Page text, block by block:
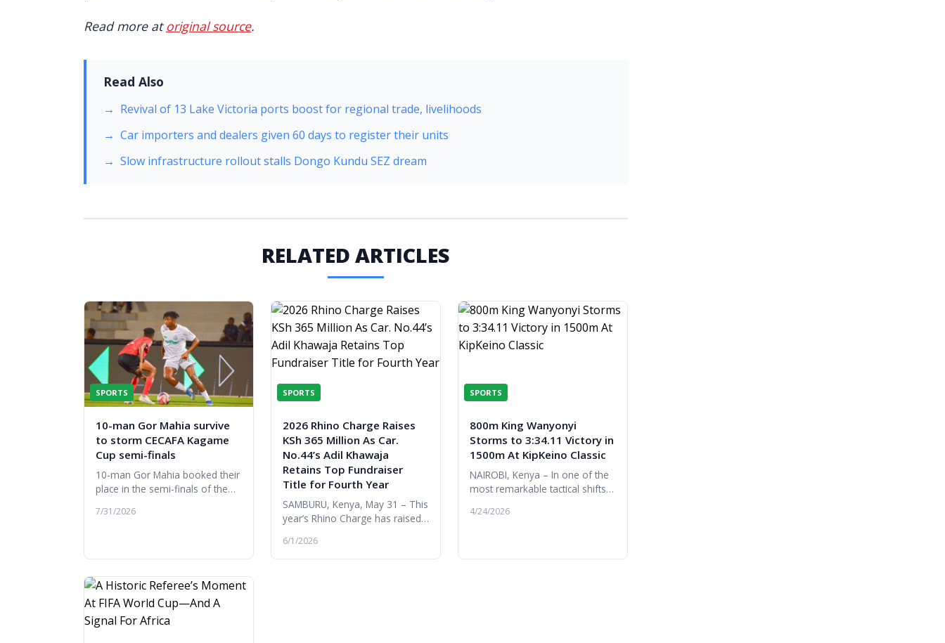
Read more at original source.
Read Also
Revival of 13 Lake Victoria ports boost for regional trade, livelihoods
Car importers and dealers given 60 days to register their units
Slow infrastructure rollout stalls Dongo Kundu SEZ dream
RELATED ARTICLES
SPORTS
10-man Gor Mahia survive
to storm CECAFA Kagame
Cup semi-finals
10-man Gor Mahia booked their
place in the semi-finals of the
edging Djibouti's Garde
7/31/2026
SPORTS
2026 Rhino Charge Raises
KSh 365 Million As Car.
No.44’s Adil Khawaja
Retains Top Fundraiser
Title for Fourth Year
SAMBURU, Kenya, May 31 – This
year’s Rhino Charge has raised
the highest amount ever raised
by the Rhino Ark during the ...
6/1/2026
SPORTS
800m King Wanyonyi
Storms to 3:34.11 Victory in
1500m At KipKeino Classic
NAIROBI, Kenya – In one of the
most remarkable tactical shifts
champion Emmanuel Wanyonyi
4/24/2026